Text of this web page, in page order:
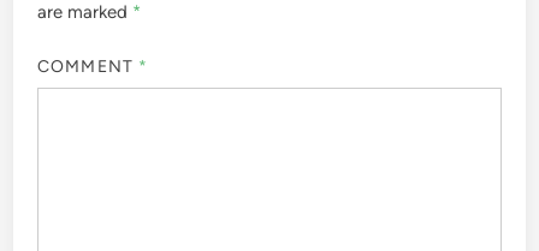
are marked *
COMMENT *